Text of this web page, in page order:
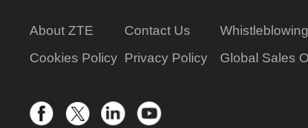
About ZTE Contact Us
Whistleblowing
Cookies Policy Privacy Policy Global Sales